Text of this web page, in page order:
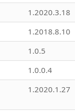
1.2020.3.18
1.2018.8.10
1.0.5
1.0.0.4
1.2020.1.27